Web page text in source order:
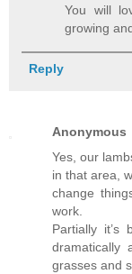
You will
growing
Reply
Anonymous
Yes, our
in that area,
change
work.
Partially it’s
dramatically
grasses and